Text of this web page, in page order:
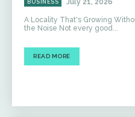
BUSINESS July 21, 2026
A Locality That's Growing
the Noise Not every good...
READ MORE